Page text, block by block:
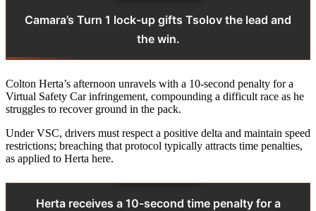
Camara’s Turn 1 lock-up gifts Tsolov the lead and
the win.
Colton Herta’s afternoon unravels with a 10-second penalty for a
Virtual Safety Car infringement, compounding a difficult race as he
struggles to recover ground in the pack.
Under VSC, drivers must respect a positive delta and maintain speed
restrictions; breaching that protocol typically attracts time penalties,
as applied to Herta here.
Herta receives a 10-second time penalty for a